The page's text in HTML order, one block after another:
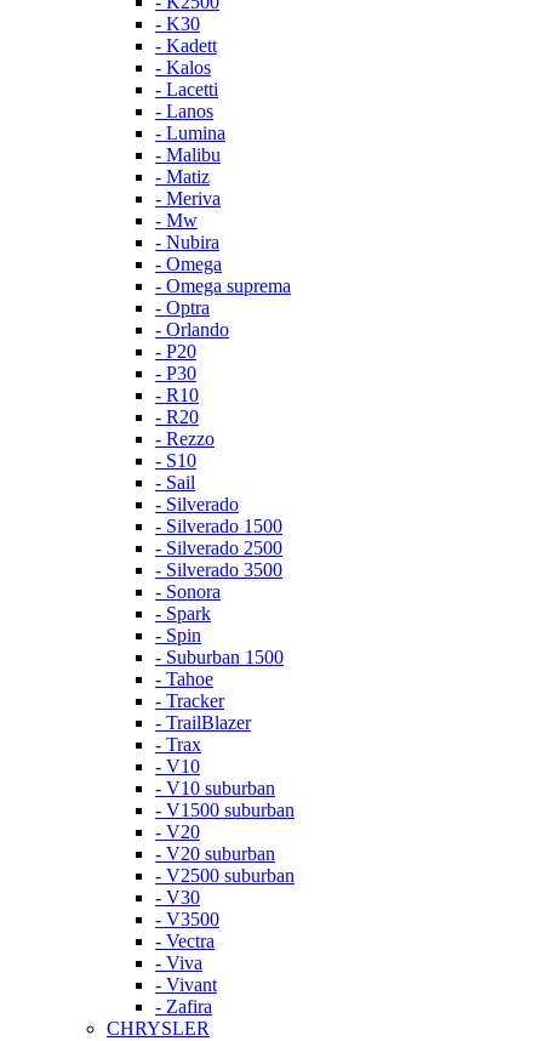
- K30
- Kadett
- Kalos
- Lacetti
- Lanos
- Lumina
- Malibu
- Matiz
- Meriva
- Mw
- Nubira
- Omega
- Omega suprema
- Optra
- Orlando
- P20
- P30
- R10
- R20
- Rezzo
- S10
- Sail
- Silverado
- Silverado 1500
- Silverado 2500
- Silverado 3500
- Sonora
- Spark
- Spin
- Suburban 1500
- Tahoe
- Tracker
- TrailBlazer
- Trax
- V10
- V10 suburban
- V1500 suburban
- V20
- V20 suburban
- V2500 suburban
- V30
- V3500
- Vectra
- Viva
- Vivant
- Zafira
CHRYSLER